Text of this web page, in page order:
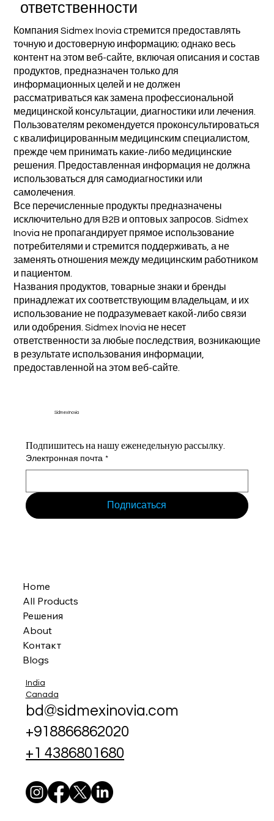
ответственности
Компания Sidmex Inovia стремится предоставлять
точную и достоверную информацию; однако весь
контент на этом веб-сайте, включая описания и состав
продуктов, предназначен только для
информационных целей и не должен
рассматриваться как замена профессиональной
медицинской консультации, диагностики или лечения.
Пользователям рекомендуется проконсультироваться
с квалифицированным медицинским специалистом,
прежде чем принимать какие-либо медицинские
решения. Предоставленная информация не должна
использоваться для самодиагностики или
самолечения.
Все перечисленные продукты предназначены
исключительно для B2B и оптовых запросов. Sidmex
Inovia не пропагандирует прямое использование
потребителями и стремится поддерживать, а не
заменять отношения между медицинским работником
и пациентом.
Названия продуктов, товарные знаки и бренды
принадлежат их соответствующим владельцам, и их
использование не подразумевает какой-либо связи
или одобрения. Sidmex Inovia не несет
ответственности за любые последствия, возникающие
в результате использования информации,
предоставленной на этом веб-сайте.
Sidmex Inovia
Подпишитесь на нашу еженедельную рассылку.
Электронная почта *
Подписаться
Home
All Products
Решения
About
Контакт
Blogs
India
Canada
bd@sidmexinovia.com
+918866862020
+1 4386801680